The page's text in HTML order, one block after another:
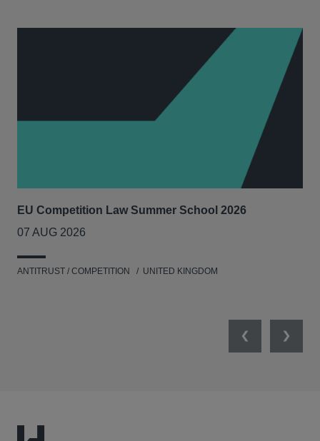
EU Competition Law Summer School 2026
07 AUG 2026
ANTITRUST / COMPETITION UNITED KINGDOM
PreviousNext